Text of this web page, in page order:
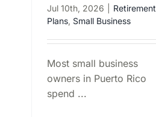
Jul 10th, 2026
Retirement
Plans, Small Business
Most small business
owners in Puerto Rico
spend ...